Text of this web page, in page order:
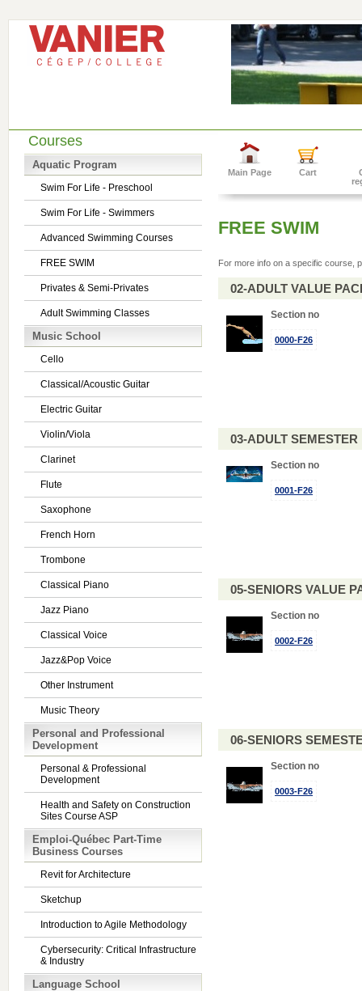
Courses
Aquatic Program
Swim For Life - Preschool
Swim For Life - Swimmers
Advanced Swimming Courses
FREE SWIM
Privates & Semi-Privates
Adult Swimming Classes
Music School
Cello
Classical/Acoustic Guitar
Electric Guitar
Violin/Viola
Clarinet
Flute
Saxophone
French Horn
Trombone
Classical Piano
Jazz Piano
Classical Voice
Jazz&Pop Voice
Other Instrument
Music Theory
Personal and Professional
Development
Personal & Professional
Development
Health and Safety on Construction
Sites Course ASP
Emploi-Québec Part-Time
Business Courses
Revit for Architecture
Sketchup
Introduction to Agile Methodology
Cybersecurity: Critical Infrastructure
& Industry
Language School
Main Page Cart
FREE SWIM
For more info on a specific course,
02-ADULT VALUE
Section no
0000-F26
03-ADULT
Section no
0001-F26
05-SENIORS VALUE
Section no
0002-F26
06-SENIORS
Section no
0003-F26